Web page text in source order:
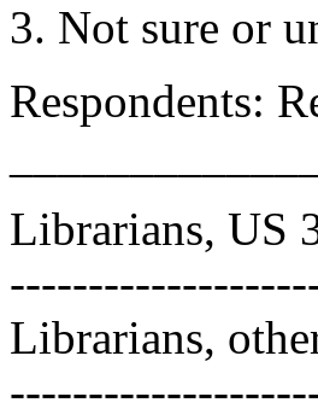
3. Not sure or
Respondents:
Librarians, US
Librarians,